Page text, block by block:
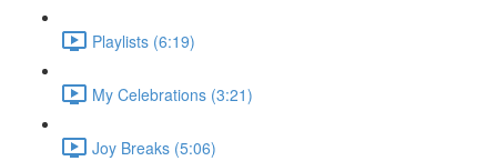
Playlists (6:19)
My Celebrations (3:21)
Joy Breaks (5:06)